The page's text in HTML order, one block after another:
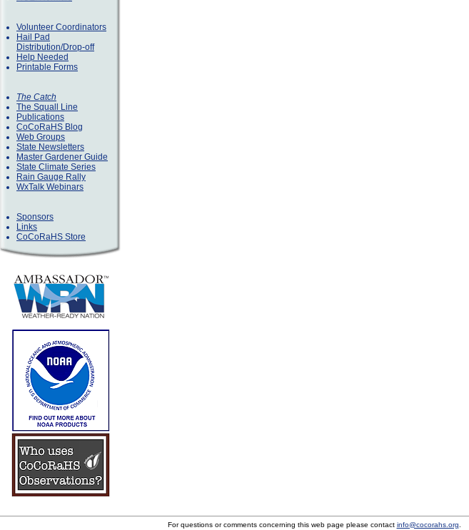
Volunteer Coordinators
Hail Pad
Distribution/Drop-off
Help Needed
Printable Forms
The Catch
The Squall Line
Publications
CoCoRaHS Blog
Web Groups
State Newsletters
Master Gardener Guide
State Climate Series
Rain Gauge Rally
WxTalk Webinars
Sponsors
Links
CoCoRaHS Store
For questions or comments concerning this web page please contact info@cocorahs.org.